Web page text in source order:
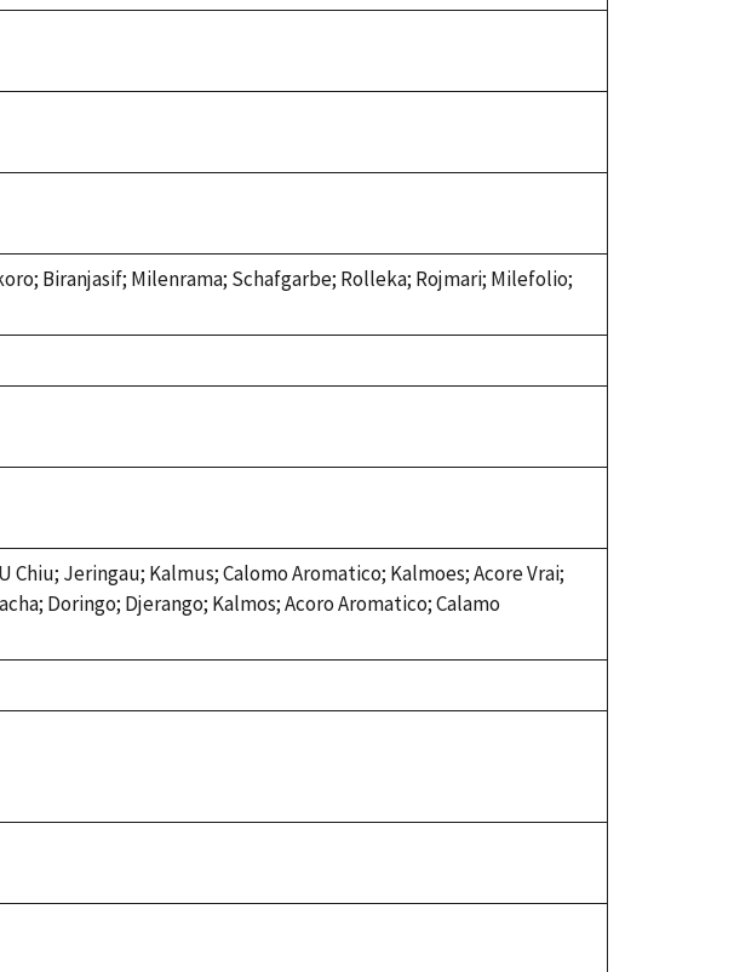
Biranjasif; Milenrama; Schafgarbe; Rolleka; Rojmari; Milefolio;
Jeringau; Kalmus; Calomo Aromatico; Kalmoes; Acore Vrai;
Doringo; Djerango; Kalmos; Acoro Aromatico; Calamo